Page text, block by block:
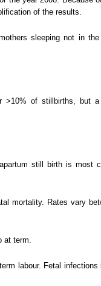
of the results.
sleeping not in
of stillbirths, but
still birth is most
mortality. Rates vary
term.
labour. Fetal infections